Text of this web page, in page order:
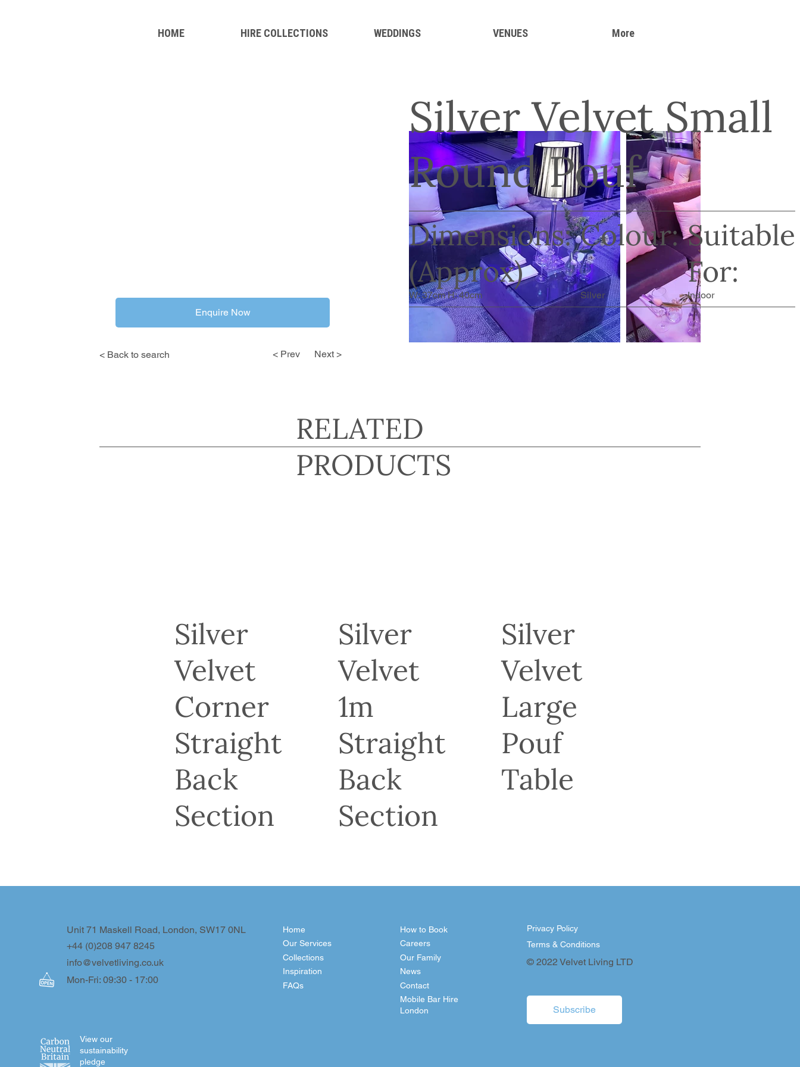
< Back to search < Prev Next >
Colour: Suitable
For:
Silver Indoor
Silver Velvet Small
Round Pouf
Dimensions:
(Approx)
W: 37cm H: 40cm
Enquire Now
Silver
Velvet
Corner
Straight
Back
Section
Silver
Velvet
1m
Straight
Back
Section
Silver
Velvet
Large
Pouf
Table
RELATED
PRODUCTS
info@velvetliving.co.uk
+44 (0)208 947 8245
Unit 71 Maskell Road, London, SW17 0NL
Mon-Fri: 09:30 - 17:00 FAQs
Inspiration
Collections
Our Services
Home
Contact
Our Family
Careers
How to Book
News
Mobile Bar Hire
London
© 2022 Velvet Living LTD
Terms & Conditions
Privacy Policy
Subscribe
View our
sustainability
pledge
HOME HIRE COLLECTIONS WEDDINGS VENUES More